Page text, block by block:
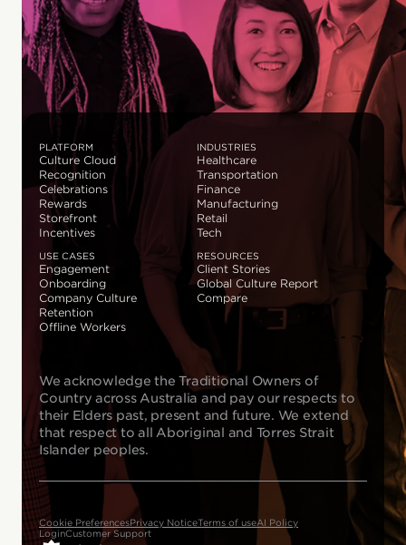
PLATFORM
Culture Cloud
Recognition
Celebrations
Rewards
Storefront
Incentives
INDUSTRIES
Healthcare
Transportation
Finance
Manufacturing
Retail
Tech
USE CASES
Engagement
Onboarding
Company Culture
Retention
Offline Workers
RESOURCES
Client Stories
Global Culture Report
Compare
We acknowledge the Traditional Owners of
Country across Australia and pay our respects to
their Elders past, present and future. We extend
that respect to all Aboriginal and Torres Strait
Islander peoples.
Cookie PreferencesPrivacy NoticeTerms of useAI Policy
LoginCustomer Support